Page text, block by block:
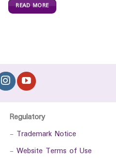
READ MORE
Regulatory
- Trademark Notice
- Website Terms of Use